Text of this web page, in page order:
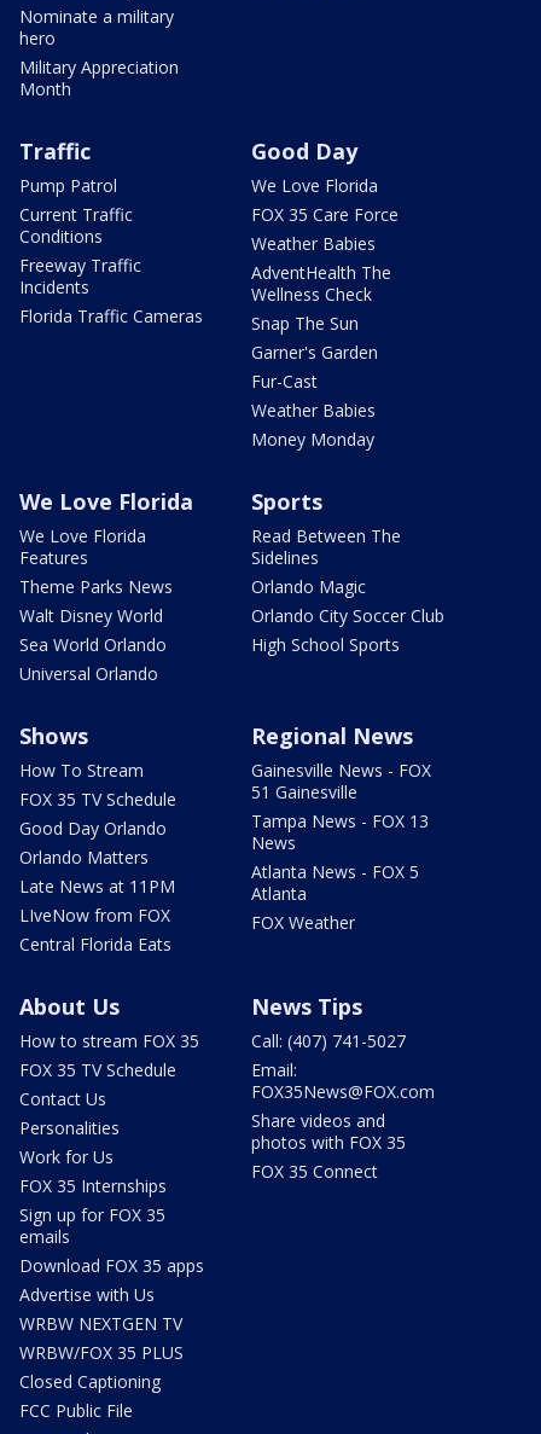
Nominate a military
hero
Military Appreciation
Month
Traffic
Pump Patrol
Current Traffic
Conditions
Freeway Traffic
Incidents
Florida Traffic Cameras
Good Day
We Love Florida
FOX 35 Care Force
Weather Babies
AdventHealth The
Wellness Check
Snap The Sun
Garner's Garden
Fur-Cast
Weather Babies
Money Monday
We Love Florida
We Love Florida
Features
Theme Parks News
Walt Disney World
Sea World Orlando
Universal Orlando
Sports
Read Between The
Sidelines
Orlando Magic
Orlando City Soccer Club
High School Sports
Shows
How To Stream
FOX 35 TV Schedule
Good Day Orlando
Orlando Matters
Late News at 11PM
LIveNow from FOX
Central Florida Eats
Regional News
Gainesville News - FOX
51 Gainesville
Tampa News - FOX 13
News
Atlanta News - FOX 5
Atlanta
FOX Weather
About Us
How to stream FOX 35
FOX 35 TV Schedule
Contact Us
Personalities
Work for Us
FOX 35 Internships
Sign up for FOX 35
emails
Download FOX 35 apps
Advertise with Us
WRBW NEXTGEN TV
WRBW/FOX 35 PLUS
Closed Captioning
FCC Public File
News Tips
Call: (407) 741-5027
Email:
FOX35News@FOX.com
Share videos and
photos with FOX 35
FOX 35 Connect